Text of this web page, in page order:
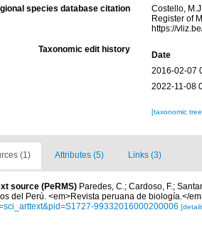
species database citation
Costello,
Register of
https://
Taxonomic edit history
Date
2016-02-07
2022-11-08
[taxonomic
(1) Attributes (5) Links (3)
source (PeRMS) Paredes, C.; Cardoso, F.;
del Perú. <em>Revista peruana de biología.</
99332016000200006